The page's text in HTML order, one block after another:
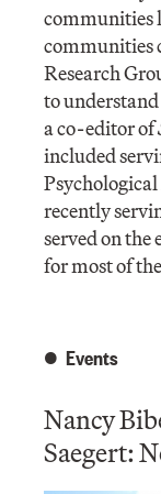
communities
communities
Research
to
a co-editor of
included
recently
served on
for most of
Events
Nancy
Saegert: